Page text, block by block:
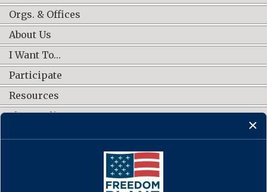
Orgs. & Offices
About Us
I Want To…
Participate
Resources
Shop Online
CONNECT WITH US